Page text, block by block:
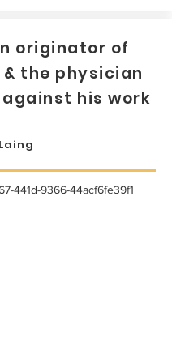
originator of
the physician
his work
441d-9366-44acf6fe39f1